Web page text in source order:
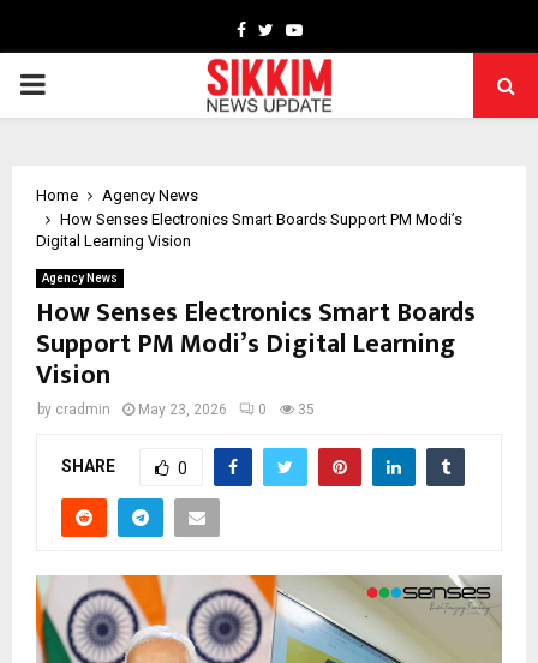
Facebook
TwitterYoutube
PRIMARY
Home
Agency News
How Senses Electronics Smart Boards Support PM Modi’s
Digital Learning Vision
Agency News
How Senses Electronics Smart Boards
Support PM Modi’s Digital Learning
Vision
by cradmin May 23, 2026 0 35
SHARE 0